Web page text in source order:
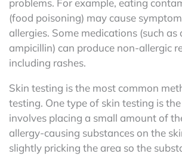
problems. For example, eating
(food poisoning) may cause
allergies. Some medications (such as
ampicillin) can produce non-allergic
including rashes.
Skin testing is the most common
testing. One type of skin testing is
involves placing a small amount of
allergy-causing substances on the
slightly pricking the area so the